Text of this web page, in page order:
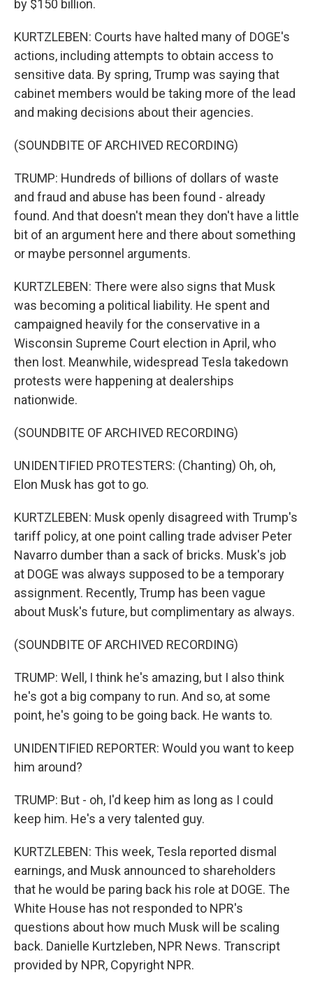
by $150 billion.
KURTZLEBEN: Courts have halted many of DOGE's
actions, including attempts to obtain access to
sensitive data. By spring, Trump was saying that
cabinet members would be taking more of the lead
and making decisions about their agencies.
(SOUNDBITE OF ARCHIVED RECORDING)
TRUMP: Hundreds of billions of dollars of waste
and fraud and abuse has been found - already
found. And that doesn't mean they don't have a little
bit of an argument here and there about something
or maybe personnel arguments.
KURTZLEBEN: There were also signs that Musk
was becoming a political liability. He spent and
campaigned heavily for the conservative in a
Wisconsin Supreme Court election in April, who
then lost. Meanwhile, widespread Tesla takedown
protests were happening at dealerships
nationwide.
(SOUNDBITE OF ARCHIVED RECORDING)
UNIDENTIFIED PROTESTERS: (Chanting) Oh, oh,
Elon Musk has got to go.
KURTZLEBEN: Musk openly disagreed with Trump's
tariff policy, at one point calling trade adviser Peter
Navarro dumber than a sack of bricks. Musk's job
at DOGE was always supposed to be a temporary
assignment. Recently, Trump has been vague
about Musk's future, but complimentary as always.
(SOUNDBITE OF ARCHIVED RECORDING)
TRUMP: Well, I think he's amazing, but I also think
he's got a big company to run. And so, at some
point, he's going to be going back. He wants to.
UNIDENTIFIED REPORTER: Would you want to keep
him around?
TRUMP: But - oh, I'd keep him as long as I could
keep him. He's a very talented guy.
KURTZLEBEN: This week, Tesla reported dismal
earnings, and Musk announced to shareholders
that he would be paring back his role at DOGE. The
White House has not responded to NPR's
questions about how much Musk will be scaling
back. Danielle Kurtzleben, NPR News. Transcript
provided by NPR, Copyright NPR.